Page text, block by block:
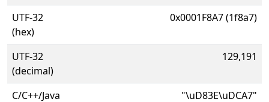
UTF-32
(hex)
0x0001F8A7 (1f8a7)
UTF-32
(decimal)
129,191
C/C++/Java "\uD83E\uDCA7"